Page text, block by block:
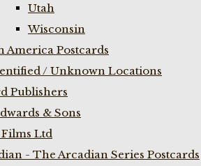
Utah
Wisconsin
America Postcards
/ Unknown Locations
Publishers
& Sons
Ltd
- The Arcadian Series Postcards